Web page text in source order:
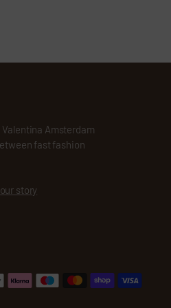
Amsterdam
fast fashion
story